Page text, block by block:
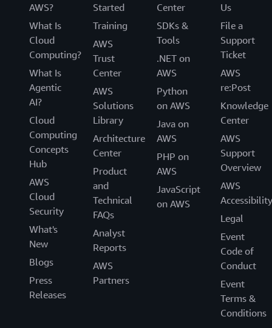
AWS?
What Is
Cloud
Computing?
What Is
Agentic
AI?
Cloud
Computing
Concepts
Hub
AWS
Cloud
Security
What's
New
Blogs
Press
Releases
Started
Training
AWS
Trust
Center
AWS
Solutions
Library
Architecture
Center
Product
and
Technical
FAQs
Analyst
Reports
AWS
Partners
Center
SDKs &
Tools
.NET on
AWS
Python
on AWS
Java on
AWS
PHP on
AWS
JavaScript
on AWS
Us
File a
Support
Ticket
AWS
re:Post
Knowledge
Center
AWS
Support
Overview
AWS
Accessibility
Legal
Event
Code of
Conduct
Event
Terms &
Conditions